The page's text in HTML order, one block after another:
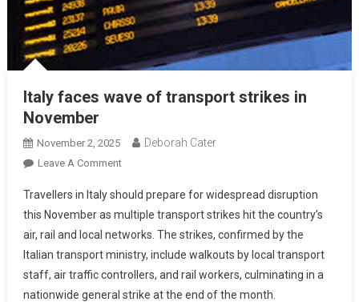
Italy faces wave of transport strikes in
November
November 2, 2025 Deborah Cater
Leave A Comment
Travellers in Italy should prepare for widespread disruption
this November as multiple transport strikes hit the country’s
air, rail and local networks. The strikes, confirmed by the
Italian transport ministry, include walkouts by local transport
staff, air traffic controllers, and rail workers, culminating in a
nationwide general strike at the end of the month.